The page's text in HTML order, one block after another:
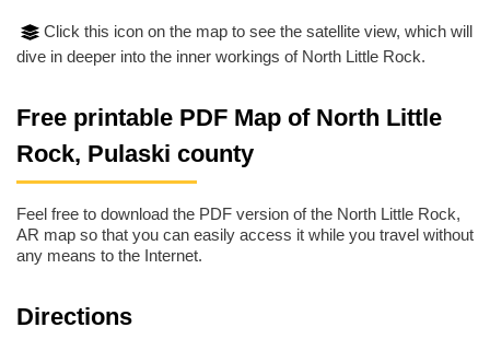
Click this icon on the map to see the satellite view, which will
dive in deeper into the inner workings of North Little Rock.
Free printable PDF Map of North Little
Rock, Pulaski county
Feel free to download the PDF version of the North Little Rock,
AR map so that you can easily access it while you travel without
any means to the Internet.
Directions